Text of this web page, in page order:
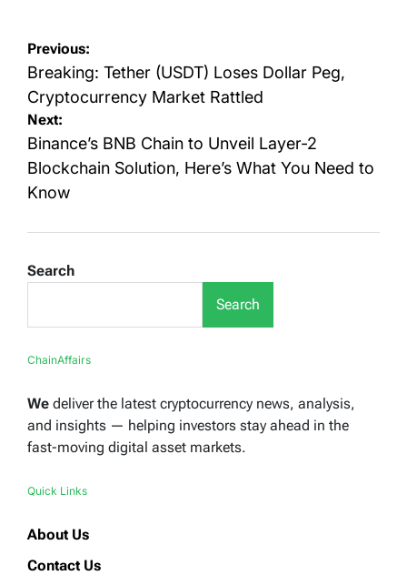
Post
navigation
Previous:
Breaking: Tether (USDT) Loses Dollar Peg,
Cryptocurrency Market Rattled
Next:
Binance’s BNB Chain to Unveil Layer-2
Blockchain Solution, Here’s What You Need to
Know
Search
Search
ChainAffairs
We deliver the latest cryptocurrency news, analysis,
and insights — helping investors stay ahead in the
fast-moving digital asset markets.
Quick Links
About Us
Contact Us